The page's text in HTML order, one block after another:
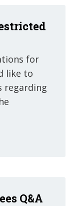
for
like to
regarding
Q&A